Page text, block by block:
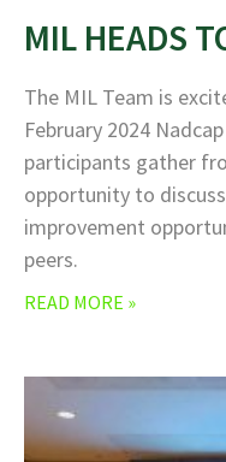
MIL HEADS
The MIL Team is
February 2024
participants gather
opportunity to
improvement
peers.
READ MORE »